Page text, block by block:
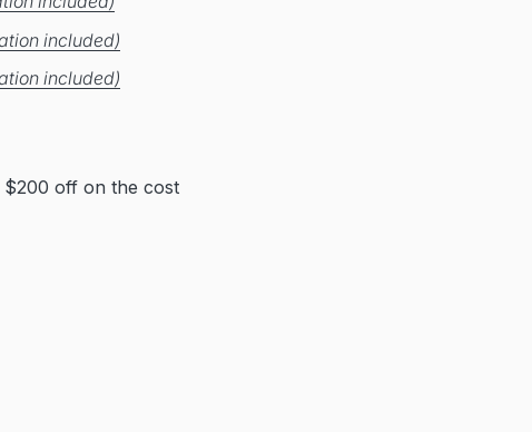
included)
included)
$200 off on the cost